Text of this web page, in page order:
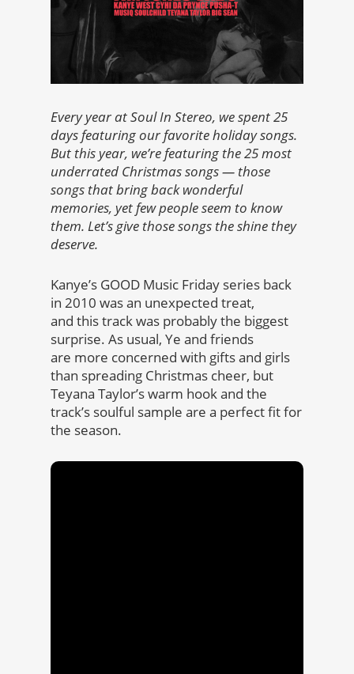
Every year at Soul In Stereo, we spent 25
days featuring our favorite holiday songs.
But this year, we’re featuring the 25 most
underrated Christmas songs — those
songs that bring back wonderful
memories, yet few people seem to know
them. Let’s give those songs the shine they
deserve.
Kanye’s GOOD Music Friday series back
in 2010 was an unexpected treat,
and this track was probably the biggest
surprise. As usual, Ye and friends
are more concerned with gifts and girls
than spreading Christmas cheer, but
Teyana Taylor’s warm hook and the
track’s soulful sample are a perfect fit for
the season.